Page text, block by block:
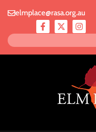
elmplace@rasa.org.au